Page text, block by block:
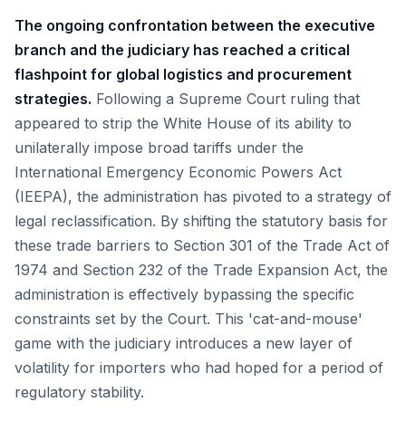
The ongoing confrontation between the executive
branch and the judiciary has reached a critical
flashpoint for global logistics and procurement
strategies. Following a Supreme Court ruling that
appeared to strip the White House of its ability to
unilaterally impose broad tariffs under the
International Emergency Economic Powers Act
(IEEPA), the administration has pivoted to a strategy of
legal reclassification. By shifting the statutory basis for
these trade barriers to Section 301 of the Trade Act of
1974 and Section 232 of the Trade Expansion Act, the
administration is effectively bypassing the specific
constraints set by the Court. This 'cat-and-mouse'
game with the judiciary introduces a new layer of
volatility for importers who had hoped for a period of
regulatory stability.